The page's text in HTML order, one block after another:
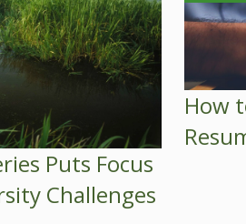
Puts Focus
Challenges
How